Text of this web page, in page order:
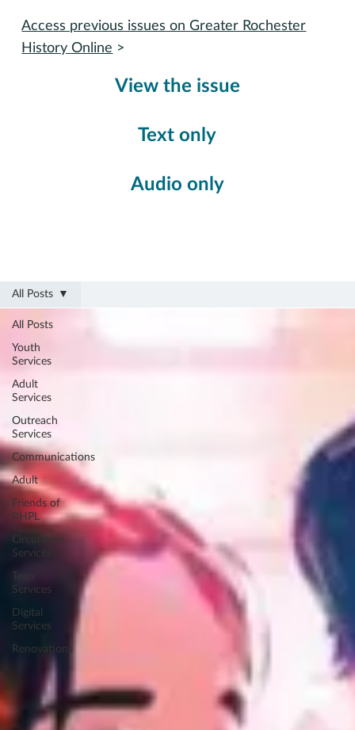
All Posts
Youth
Services
Adult
Services
Outreach
Services
Communications
Adult
Friends of
RHPL
Circulation
Services
Services
Digital
Services
Renovations
All Posts
View the issue
Text only
Audio only
Access previous issues on Greater Rochester
History Online >